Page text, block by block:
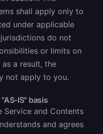
shall apply only to
under applicable
do not
or limits on
a result, the
not apply to you.
IS" basis
Service and Contents
and agrees